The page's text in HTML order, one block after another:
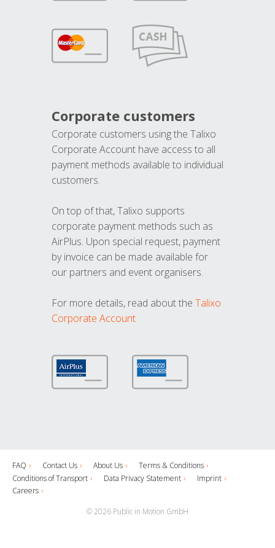
Corporate customers
Corporate customers using the Talixo
Corporate Account have access to all
payment methods available to individual
customers.
On top of that, Talixo supports
corporate payment methods such as
AirPlus. Upon special request, payment
by invoice can be made available for
our partners and event organisers.
For more details, read about the Talixo
Corporate Account
FAQ Contact Us About Us
Terms & Conditions
Conditions of Transport
Data Privacy Statement
Imprint
Careers
© 2026 Public in Motion GmbH